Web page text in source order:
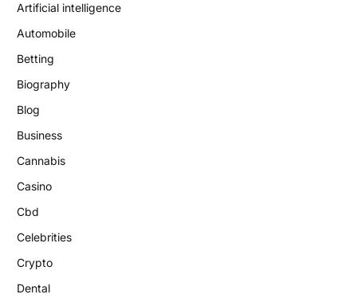
Artificial intelligence
Automobile
Betting
Biography
Blog
Business
Cannabis
Casino
Cbd
Celebrities
Crypto
Dental